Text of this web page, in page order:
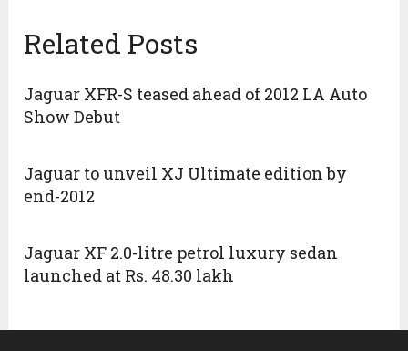
Related Posts
Jaguar XFR-S teased ahead of 2012 LA Auto
Show Debut
Jaguar to unveil XJ Ultimate edition by
end-2012
Jaguar XF 2.0-litre petrol luxury sedan
launched at Rs. 48.30 lakh